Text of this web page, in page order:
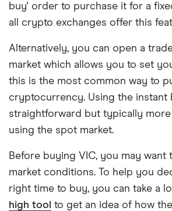
buy' order to purchase it for a
all crypto exchanges offer this
Alternatively, you can open a
market which allows you to set
this is the most common way to
cryptocurrency. Using the instant
straightforward but typically more
using the spot market.
Before buying VIC, you may want
market conditions. To help you
right time to buy, you can take a
high tool to get an idea of how